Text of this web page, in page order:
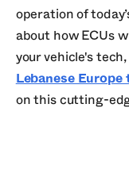
operation of
about how ECUs
your vehicle's
Lebanese Europe
on this cutting-